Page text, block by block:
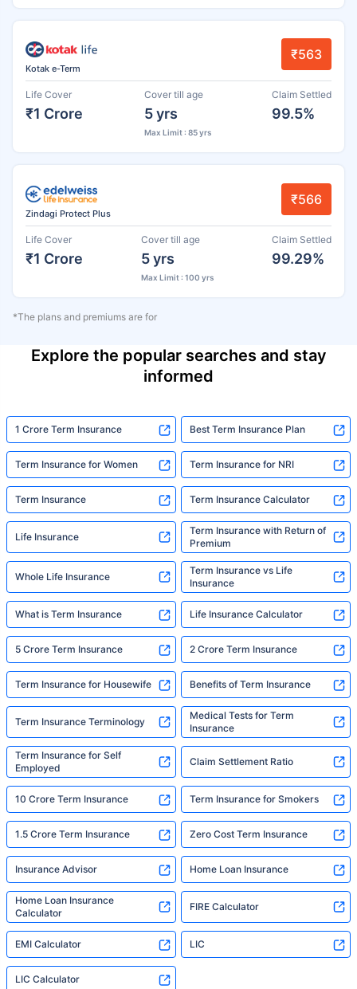
Kotak e-Term
₹563
Life Cover
₹1 Crore
Cover till age
5 yrs
Max Limit : 85 yrs
Claim Settled
99.5%
Zindagi Protect Plus
₹566
Life Cover
₹1 Crore
Cover till age
5 yrs
Max Limit : 100 yrs
Claim Settled
99.29%
*The plans and premiums are for
Explore the popular searches and stay
informed
1 Crore Term Insurance Best Term Insurance Plan
Term Insurance for Women Term Insurance for NRI
Term Insurance Term Insurance Calculator
Life Insurance
Term Insurance with Return of
Premium
Whole Life Insurance
Term Insurance vs Life
Insurance
What is Term Insurance Life Insurance Calculator
5 Crore Term Insurance 2 Crore Term Insurance
Term Insurance for Housewife Benefits of Term Insurance
Term Insurance Terminology
Medical Tests for Term
Insurance
Term Insurance for Self
Employed
Claim Settlement Ratio
10 Crore Term Insurance Term Insurance for Smokers
1.5 Crore Term Insurance Zero Cost Term Insurance
Insurance Advisor Home Loan Insurance
Home Loan Insurance
Calculator
FIRE Calculator
EMI Calculator LIC
LIC Calculator